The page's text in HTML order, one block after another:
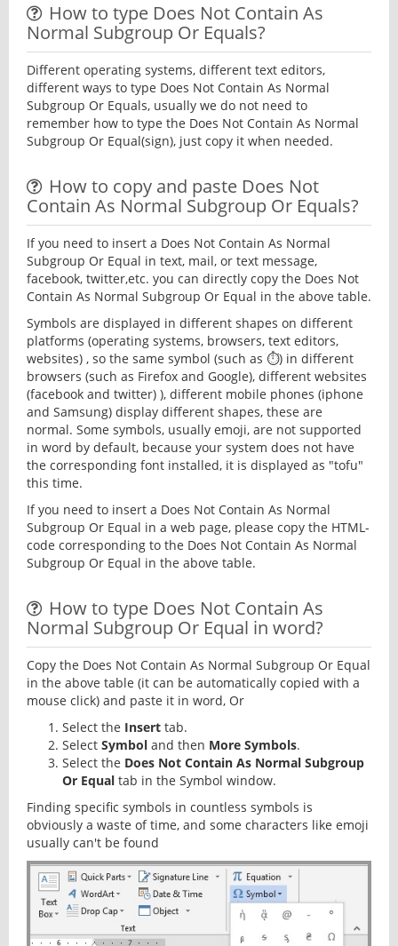
How to type Does Not Contain As
Normal Subgroup Or Equals?
Different operating systems, different text editors,
different ways to type Does Not Contain As Normal
Subgroup Or Equals, usually we do not need to
remember how to type the Does Not Contain As Normal
Subgroup Or Equal(sign), just copy it when needed.
How to copy and paste Does Not
Contain As Normal Subgroup Or Equals?
If you need to insert a Does Not Contain As Normal
Subgroup Or Equal in text, mail, or text message,
facebook, twitter,etc. you can directly copy the Does Not
Contain As Normal Subgroup Or Equal in the above table.
Symbols are displayed in different shapes on different
platforms (operating systems, browsers, text editors,
websites) , so the same symbol (such as ⏱) in different
browsers (such as Firefox and Google), different websites
(facebook and twitter) ), different mobile phones (iphone
and Samsung) display different shapes, these are
normal. Some symbols, usually emoji, are not supported
in word by default, because your system does not have
the corresponding font installed, it is displayed as "tofu"
this time.
If you need to insert a Does Not Contain As Normal
Subgroup Or Equal in a web page, please copy the HTML-
code corresponding to the Does Not Contain As Normal
Subgroup Or Equal in the above table.
How to type Does Not Contain As
Normal Subgroup Or Equal in word?
Copy the Does Not Contain As Normal Subgroup Or Equal
in the above table (it can be automatically copied with a
mouse click) and paste it in word, Or
Select the Insert tab.
Select Symbol and then More Symbols.
Select the Does Not Contain As Normal Subgroup
Or Equal tab in the Symbol window.
Finding specific symbols in countless symbols is
obviously a waste of time, and some characters like emoji
usually can't be found